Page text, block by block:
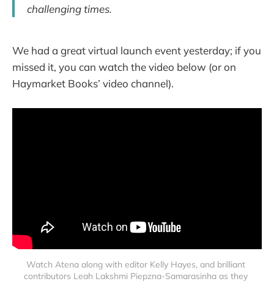
challenging times.
We had a great virtual launch event yesterday; if you
missed it, you can watch the video below (or on
Haymarket Books’ video channel).
Watch Atena along with editor Kelly Hayes, and brilliant
contributors Leah Lakshmi Piepzna-Samarasinha as they